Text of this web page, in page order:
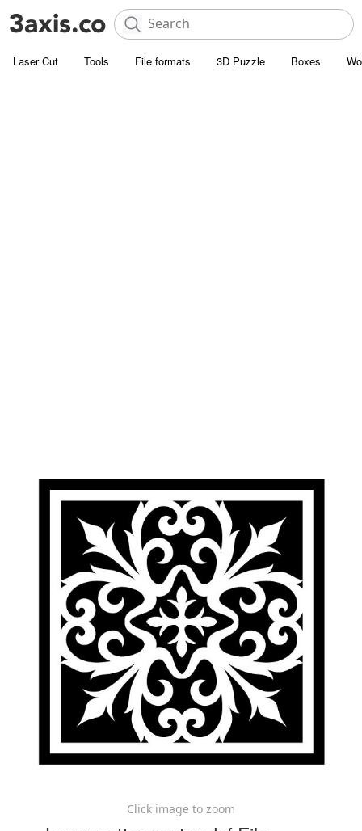
Laser Cut Tools File formats 3D Puzzle Boxes
Click image to zoom